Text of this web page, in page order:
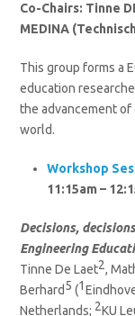
Co-Chairs: Tinne
MEDINA
This group forms a
education
the advancement of
world.
Workshop
11:15am –
Decisions,
Engineering
Tinne De Laet2,
Berhard5 (1
Netherlands; 2KU